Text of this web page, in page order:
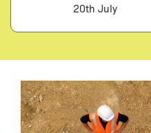
20th July